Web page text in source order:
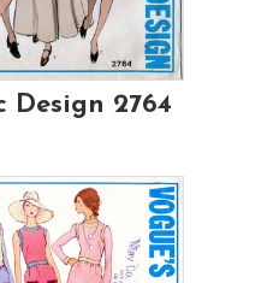
Design 2764